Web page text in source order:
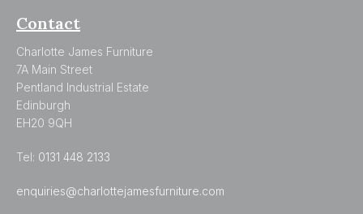
Contact
Charlotte James Furniture
7A Main Street
Pentland Industrial Estate
Edinburgh
EH20 9QH
Tel: 0131 448 2133
enquiries@charlottejamesfurniture.com